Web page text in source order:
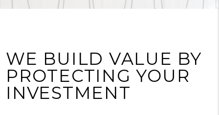
WE BUILD VALUE BY
PROTECTING YOUR
INVESTMENT